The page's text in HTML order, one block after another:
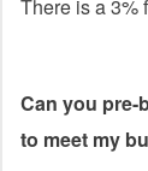
There is a 3%
Can you pre-
to meet my